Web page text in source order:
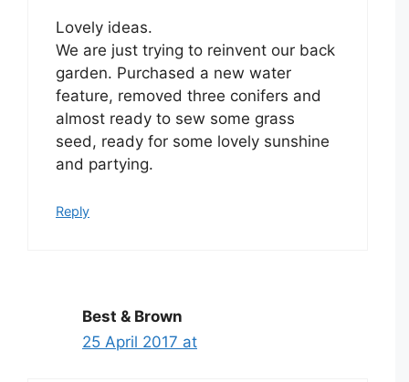
Lovely ideas.
We are just trying to reinvent our back
garden. Purchased a new water
feature, removed three conifers and
almost ready to sew some grass
seed, ready for some lovely sunshine
and partying.
Reply
Best & Brown
25 April 2017 at